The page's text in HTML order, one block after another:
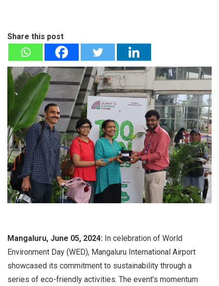
Share this post
Mangaluru, June 05, 2024: In celebration of World
Environment Day (WED), Mangaluru International Airport
showcased its commitment to sustainability through a
series of eco-friendly activities. The event’s momentum